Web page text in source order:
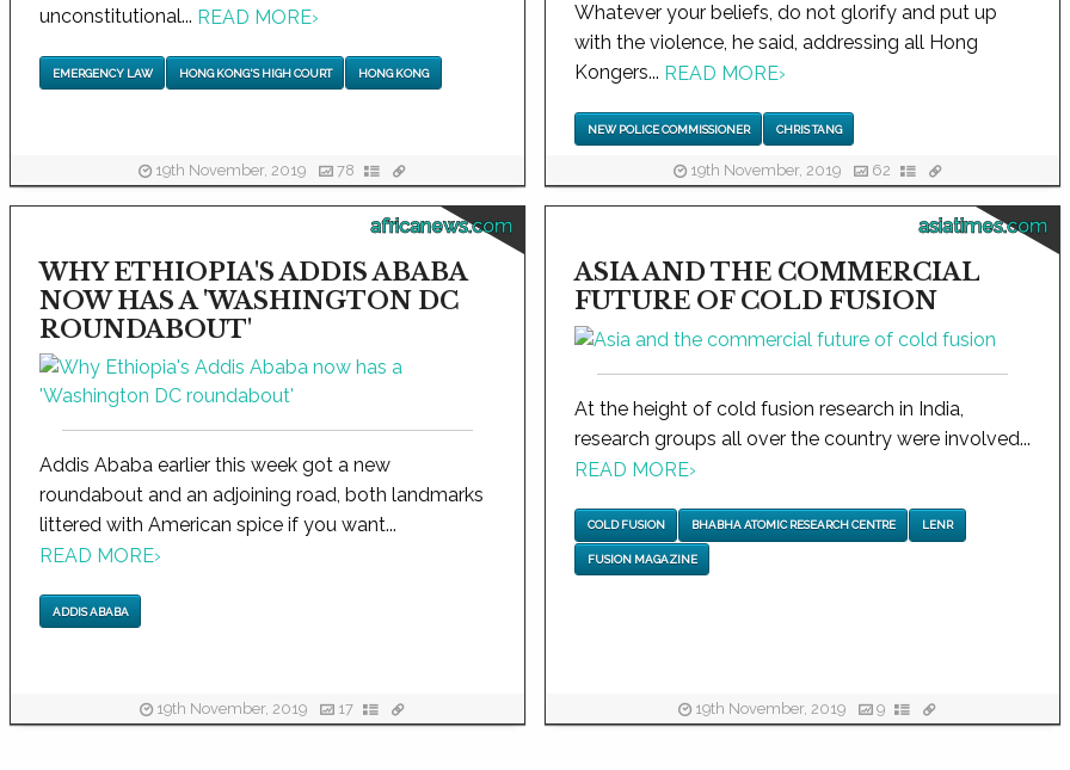
unconstitutional... READ MORE›
EMERGENCY LAW HONG KONG'S HIGH COURT HONG KONG
19th November, 2019 78
Whatever your beliefs, do not glorify and put up
with the violence, he said, addressing all Hong
Kongers... READ MORE›
NEW POLICE COMMISSIONER CHRIS TANG
19th November, 2019 62
africanews.com
WHY ETHIOPIA'S ADDIS ABABA
NOW HAS A 'WASHINGTON DC
ROUNDABOUT'
Addis Ababa earlier this week got a new
roundabout and an adjoining road, both landmarks
littered with American spice if you want...
READ MORE›
ADDIS ABABA
19th November, 2019 17
asiatimes.com
ASIA AND THE COMMERCIAL
FUTURE OF COLD FUSION
At the height of cold fusion research in India,
research groups all over the country were involved...
READ MORE›
COLD FUSION BHABHA ATOMIC RESEARCH CENTRE LENR
FUSION MAGAZINE
19th November, 2019 9